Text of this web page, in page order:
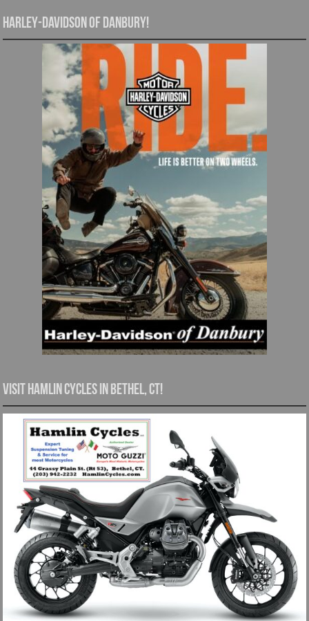
Harley-Davidson of Danbury!
Visit Hamlin Cycles in Bethel, CT!